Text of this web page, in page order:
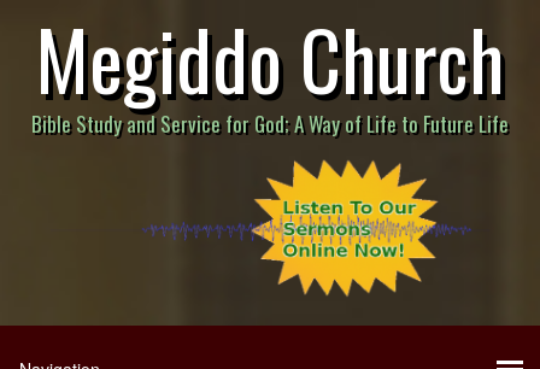
Megiddo Church
Bible Study and Service for God; A Way of Life to Future Life